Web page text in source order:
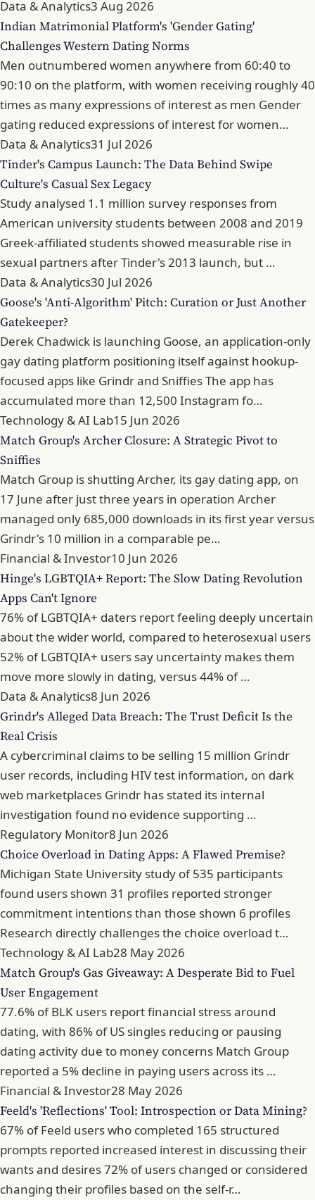
Data & Analytics3 Aug 2026
Indian Matrimonial Platform's 'Gender Gating'
Challenges Western Dating Norms
Men outnumbered women anywhere from 60:40 to
90:10 on the platform, with women receiving roughly 40
times as many expressions of interest as men Gender
gating reduced expressions of interest for women…
Data & Analytics31 Jul 2026
Tinder's Campus Launch: The Data Behind Swipe
Culture's Casual Sex Legacy
Study analysed 1.1 million survey responses from
American university students between 2008 and 2019
Greek-affiliated students showed measurable rise in
sexual partners after Tinder's 2013 launch, but …
Data & Analytics30 Jul 2026
Goose's 'Anti-Algorithm' Pitch: Curation or Just Another
Gatekeeper?
Derek Chadwick is launching Goose, an application-only
gay dating platform positioning itself against hookup-
focused apps like Grindr and Sniffies The app has
accumulated more than 12,500 Instagram fo…
Technology & AI Lab15 Jun 2026
Match Group's Archer Closure: A Strategic Pivot to
Sniffies
Match Group is shutting Archer, its gay dating app, on
17 June after just three years in operation Archer
managed only 685,000 downloads in its first year versus
Grindr's 10 million in a comparable pe…
Financial & Investor10 Jun 2026
Hinge's LGBTQIA+ Report: The Slow Dating Revolution
Apps Can't Ignore
76% of LGBTQIA+ daters report feeling deeply uncertain
about the wider world, compared to heterosexual users
52% of LGBTQIA+ users say uncertainty makes them
move more slowly in dating, versus 44% of …
Data & Analytics8 Jun 2026
Grindr's Alleged Data Breach: The Trust Deficit Is the
Real Crisis
A cybercriminal claims to be selling 15 million Grindr
user records, including HIV test information, on dark
web marketplaces Grindr has stated its internal
investigation found no evidence supporting …
Regulatory Monitor8 Jun 2026
Choice Overload in Dating Apps: A Flawed Premise?
Michigan State University study of 535 participants
found users shown 31 profiles reported stronger
commitment intentions than those shown 6 profiles
Research directly challenges the choice overload t…
Technology & AI Lab28 May 2026
Match Group's Gas Giveaway: A Desperate Bid to Fuel
User Engagement
77.6% of BLK users report financial stress around
dating, with 86% of US singles reducing or pausing
dating activity due to money concerns Match Group
reported a 5% decline in paying users across its …
Financial & Investor28 May 2026
Feeld's 'Reflections' Tool: Introspection or Data Mining?
67% of Feeld users who completed 165 structured
prompts reported increased interest in discussing their
wants and desires 72% of users changed or considered
changing their profiles based on the self-r…